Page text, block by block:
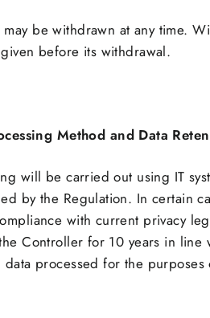
may be withdrawn at any time.
before its withdrawal.
Method and Data
will be carried out using IT
by the Regulation. In certain
with current privacy
Controller for 10 years in line
data processed for the